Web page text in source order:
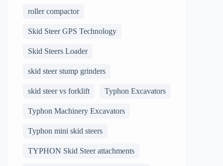
roller compactor
Skid Steer GPS Technology
Skid Steers Loader
skid steer stump grinders
skid steer vs forklift Typhon Excavators
Typhon Machinery Excavators
Typhon mini skid steers
TYPHON Skid Steer attachments